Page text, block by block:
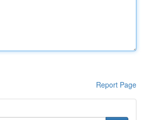
Report Page